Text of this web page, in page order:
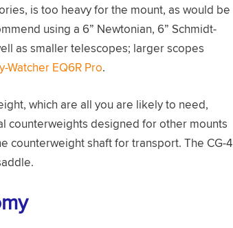
is too heavy for the mount, as would be
using a 6” Newtonian, 6” Schmidt-
as smaller telescopes; larger scopes
Watcher EQ6R Pro.
which are all you are likely to need,
counterweights designed for other mounts
counterweight shaft for transport. The CG-4